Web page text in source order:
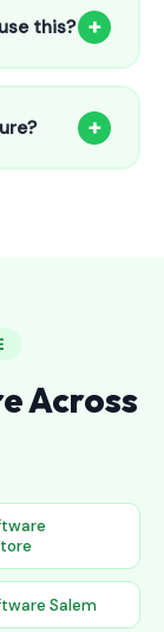
and
this? +
shops to
at ₹800/month
+
Across
Salem